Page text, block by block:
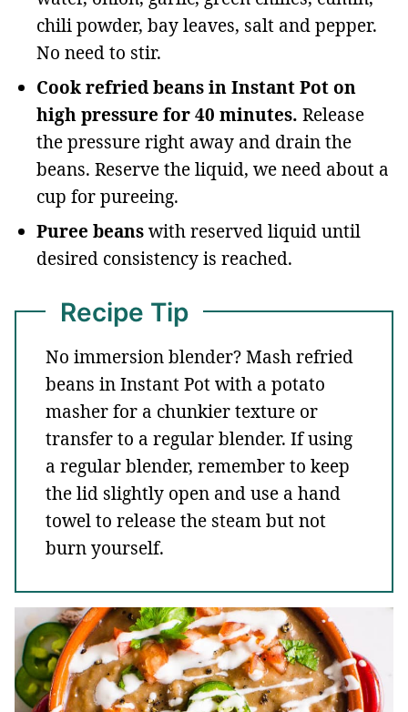
chili powder, bay leaves, salt and pepper.
No need to stir.
Cook refried beans in Instant Pot on
high pressure for 40 minutes. Release
the pressure right away and drain the
beans. Reserve the liquid, we need about a
cup for pureeing.
Puree beanswith reserved liquid until
desired consistency is reached.
Recipe Tip
No immersion blender? Mash refried
beans in Instant Pot with a potato
masher for a chunkier texture or
transfer to a regular blender. If using
a regular blender, remember to keep
the lid slightly open and use a hand
towel to release the steam but not
burn yourself.